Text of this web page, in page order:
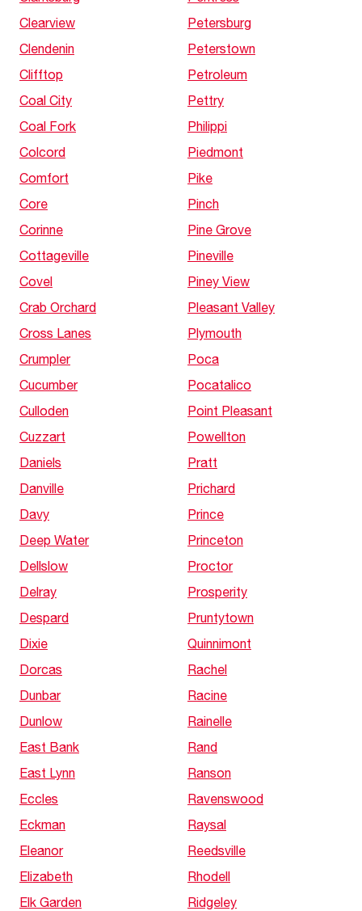
Clearview
Clendenin
Clifftop
Coal City
Coal Fork
Colcord
Comfort
Core
Corinne
Cottageville
Covel
Crab Orchard
Cross Lanes
Crumpler
Cucumber
Culloden
Cuzzart
Daniels
Danville
Davy
Deep Water
Dellslow
Delray
Despard
Dixie
Dorcas
Dunbar
Dunlow
East Bank
East Lynn
Eccles
Eckman
Eleanor
Elizabeth
Elk Garden
Petersburg
Peterstown
Petroleum
Pettry
Philippi
Piedmont
Pike
Pinch
Pine Grove
Pineville
Piney View
Pleasant Valley
Plymouth
Poca
Pocatalico
Point Pleasant
Powellton
Pratt
Prichard
Prince
Princeton
Proctor
Prosperity
Pruntytown
Quinnimont
Rachel
Racine
Rainelle
Rand
Ranson
Ravenswood
Raysal
Reedsville
Rhodell
Ridgeley